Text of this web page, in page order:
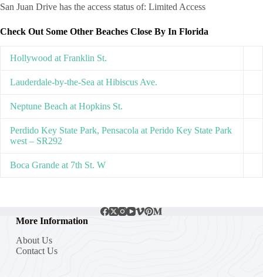
San Juan Drive has the access status of: Limited Access
Check Out Some Other Beaches Close By In Florida
Hollywood at Franklin St.
Lauderdale-by-the-Sea at Hibiscus Ave.
Neptune Beach at Hopkins St.
Perdido Key State Park, Pensacola at Perido Key State Park
west – SR292
Boca Grande at 7th St. W
More Information
About Us
Contact Us